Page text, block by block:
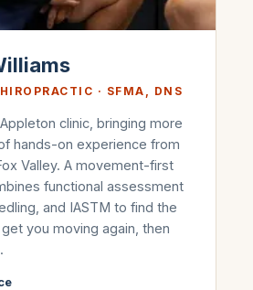
· SFMA, DNS
clinic, bringing more
hands-on experience from
Valley. A movement-first
functional assessment
and IASTM to find the
you moving again, then